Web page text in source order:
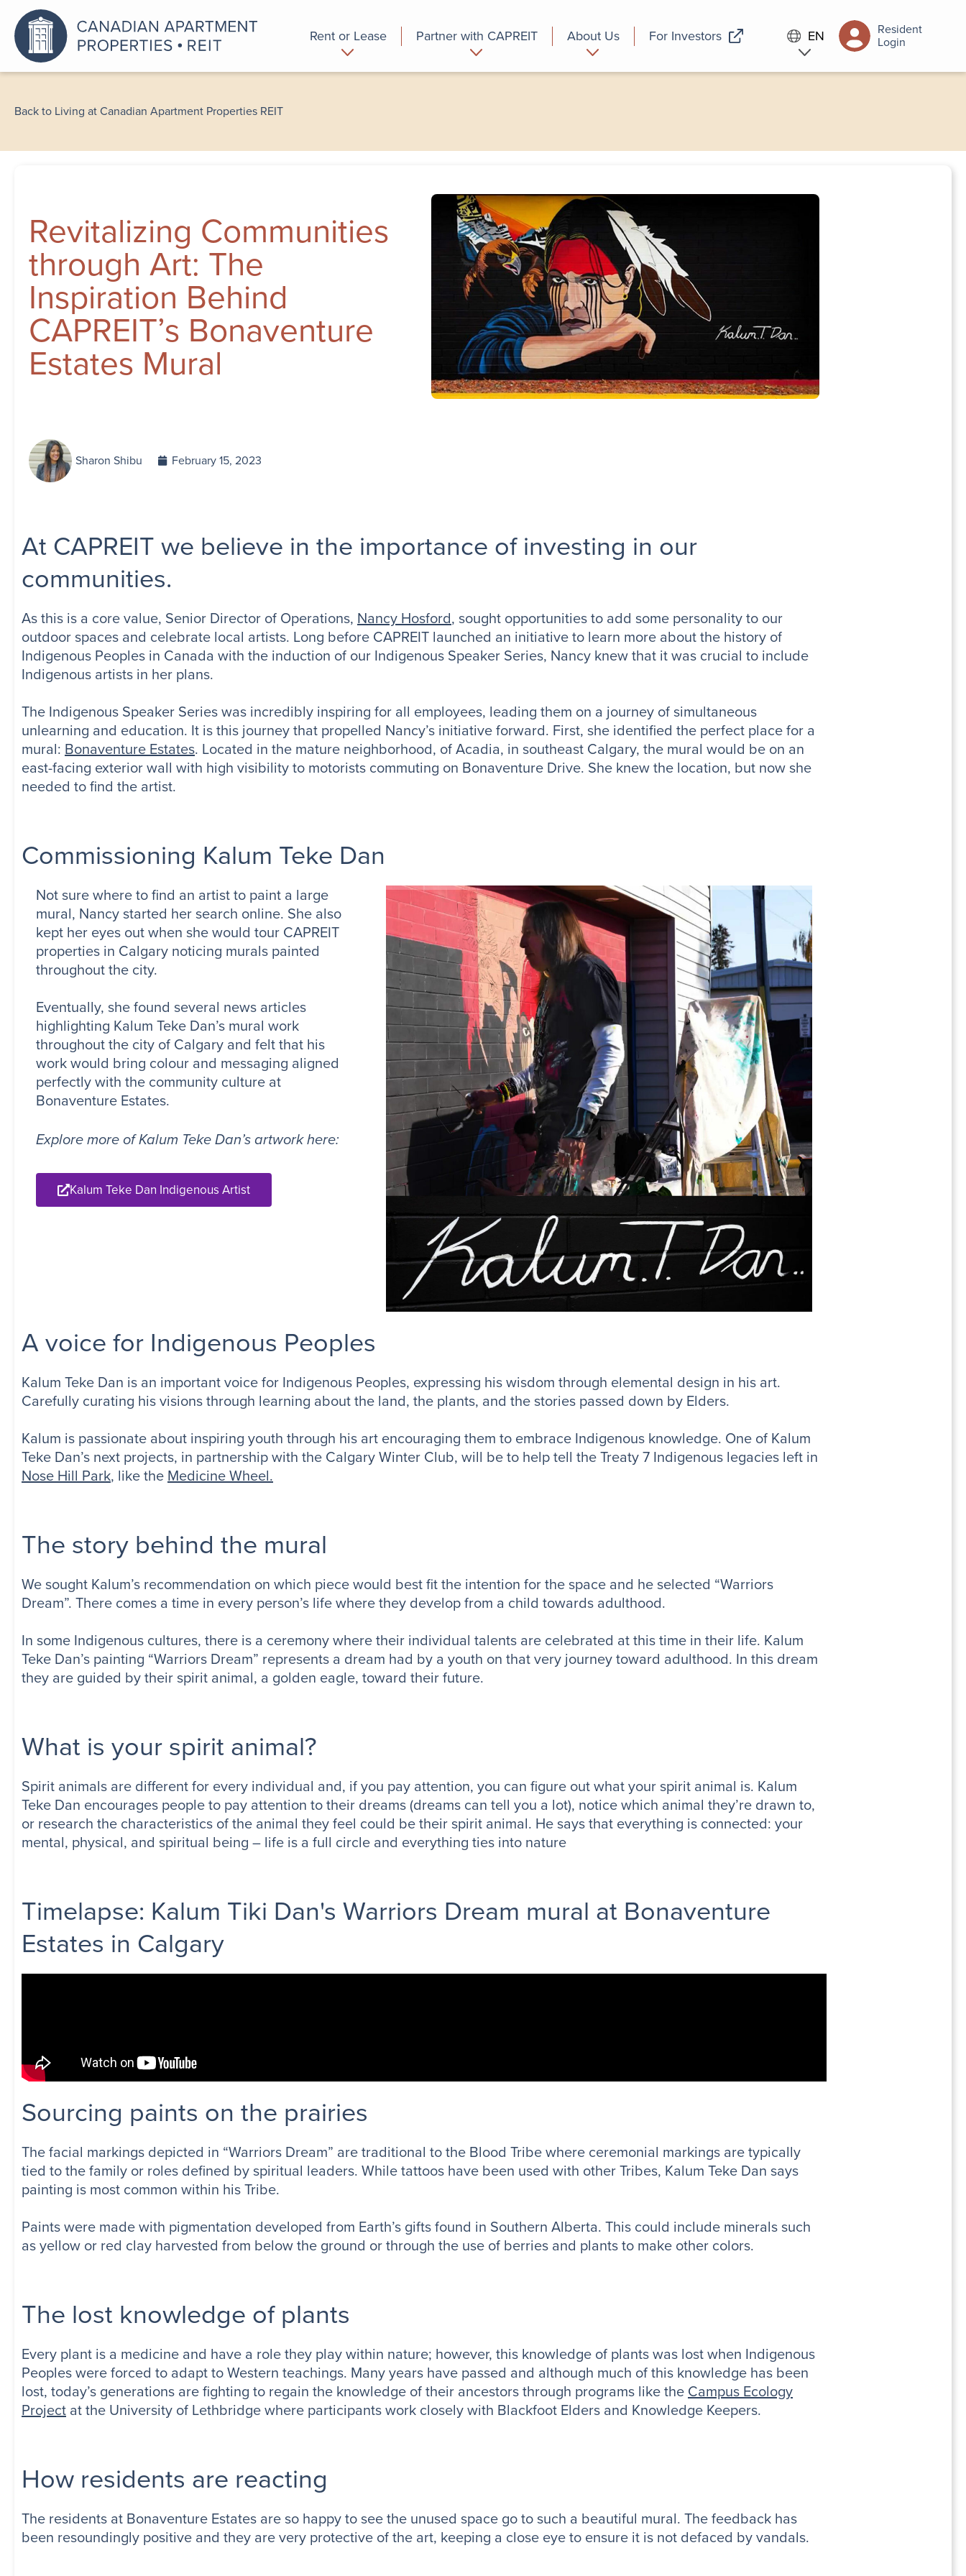
Rent or Lease Partner with CAPREIT About Us For Investors EN Resident
Login
Back to Living at Canadian Apartment Properties REIT
Revitalizing Communities
through Art: The
Inspiration Behind
CAPREIT’s Bonaventure
Estates Mural
Sharon Shibu February 15, 2023
At CAPREIT we believe in the importance of investing in our
communities.
As this is a core value, Senior Director of Operations, Nancy Hosford, sought opportunities to add some personality to our
outdoor spaces and celebrate local artists. Long before CAPREIT launched an initiative to learn more about the history of
Indigenous Peoples in Canada with the induction of our Indigenous Speaker Series, Nancy knew that it was crucial to include
Indigenous artists in her plans.
The Indigenous Speaker Series was incredibly inspiring for all employees, leading them on a journey of simultaneous
unlearning and education. It is this journey that propelled Nancy’s initiative forward. First, she identified the perfect place for a
mural: Bonaventure Estates. Located in the mature neighborhood, of Acadia, in southeast Calgary, the mural would be on an
east-facing exterior wall with high visibility to motorists commuting on Bonaventure Drive. She knew the location, but now she
needed to find the artist.
Commissioning Kalum Teke Dan
Not sure where to find an artist to paint a large
mural, Nancy started her search online. She also
kept her eyes out when she would tour CAPREIT
properties in Calgary noticing murals painted
throughout the city.
Eventually, she found several news articles
highlighting Kalum Teke Dan’s mural work
throughout the city of Calgary and felt that his
work would bring colour and messaging aligned
perfectly with the community culture at
Bonaventure Estates.
Explore more of Kalum Teke Dan’s artwork here:
Kalum Teke Dan Indigenous Artist
A voice for Indigenous Peoples
Kalum Teke Dan is an important voice for Indigenous Peoples, expressing his wisdom through elemental design in his art.
Carefully curating his visions through learning about the land, the plants, and the stories passed down by Elders.
Kalum is passionate about inspiring youth through his art encouraging them to embrace Indigenous knowledge. One of Kalum
Teke Dan’s next projects, in partnership with the Calgary Winter Club, will be to help tell the Treaty 7 Indigenous legacies left in
Nose Hill Park, like theMedicine Wheel.
The story behind the mural
We sought Kalum’s recommendation on which piece would best fit the intention for the space and he selected “Warriors
Dream”. There comes a time in every person’s life where they develop from a child towards adulthood.
In some Indigenous cultures, there is a ceremony where their individual talents are celebrated at this time in their life. Kalum
Teke Dan’s painting “Warriors Dream” represents a dream had by a youth on that very journey toward adulthood. In this dream
they are guided by their spirit animal, a golden eagle, toward their future.
What is your spirit animal?
Spirit animals are different for every individual and, if you pay attention, you can figure out what your spirit animal is. Kalum
Teke Dan encourages people to pay attention to their dreams (dreams can tell you a lot), notice which animal they’re drawn to,
or research the characteristics of the animal they feel could be their spirit animal. He says that everything is connected: your
mental, physical, and spiritual being – life is a full circle and everything ties into nature
Timelapse: Kalum Tiki Dan's Warriors Dream mural at Bonaventure
Estates in Calgary
Sourcing paints on the prairies
The facial markings depicted in “Warriors Dream” are traditional to the Blood Tribe where ceremonial markings are typically
tied to the family or roles defined by spiritual leaders. While tattoos have been used with other Tribes, Kalum Teke Dan says
painting is most common within his Tribe.
Paints were made with pigmentation developed from Earth’s gifts found in Southern Alberta. This could include minerals such
as yellow or red clay harvested from below the ground or through the use of berries and plants to make other colors.
The lost knowledge of plants
Every plant is a medicine and have a role they play within nature; however, this knowledge of plants was lost when Indigenous
Peoples were forced to adapt to Western teachings. Many years have passed and although much of this knowledge has been
lost, today’s generations are fighting to regain the knowledge of their ancestors through programs like theCampus Ecology
Project at the University of Lethbridge where participants work closely with Blackfoot Elders and Knowledge Keepers.
How residents are reacting
The residents at Bonaventure Estates are so happy to see the unused space go to such a beautiful mural. The feedback has
been resoundingly positive and they are very protective of the art, keeping a close eye to ensure it is not defaced by vandals.